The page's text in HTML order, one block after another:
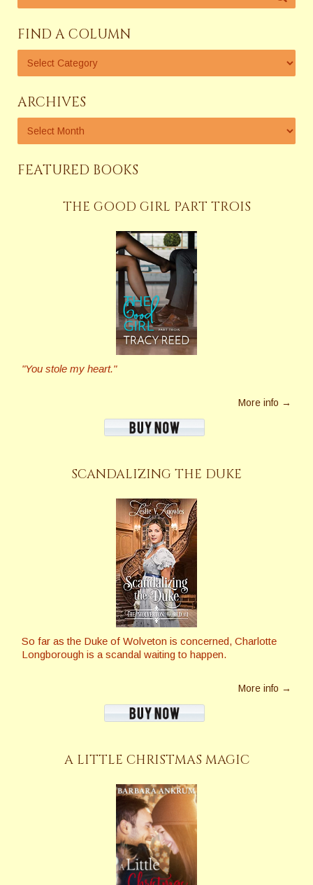
FIND A COLUMN
ARCHIVES
FEATURED BOOKS
THE GOOD GIRL PART TROIS
"You stole my heart."
More info →
SCANDALIZING THE DUKE
So far as the Duke of Wolveton is concerned, Charlotte
Longborough is a scandal waiting to happen.
More info →
A LITTLE CHRISTMAS MAGIC